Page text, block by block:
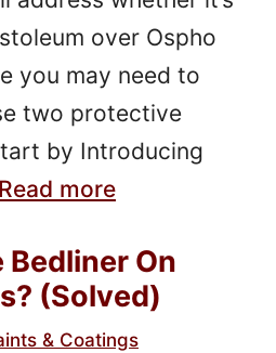
over Ospho
you may need to
two protective
by Introducing
Read more
Bedliner On
(Solved)
& Coatings